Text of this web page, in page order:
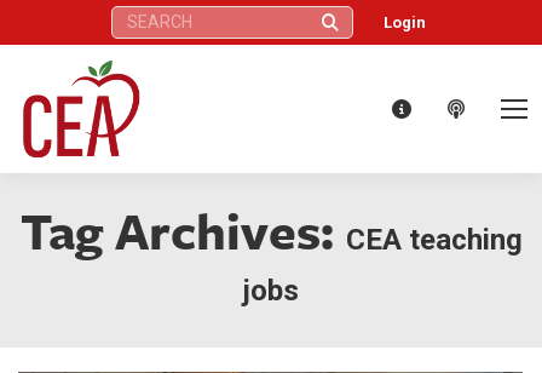
Search: Login
Tag Archives: CEA teaching
jobs